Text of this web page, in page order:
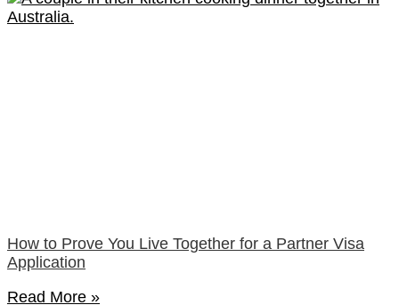
How to Prove You Live Together for a Partner Visa
Application
Read More »